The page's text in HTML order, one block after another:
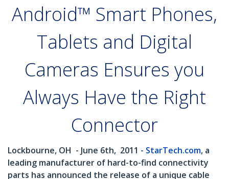
Android™ Smart Phones,
Tablets and Digital
Cameras Ensures you
Always Have the Right
Connector
Lockbourne, OH - June 6th, 2011 - StarTech.com, a
leading manufacturer of hard-to-find connectivity
parts has announced the release of a unique cable